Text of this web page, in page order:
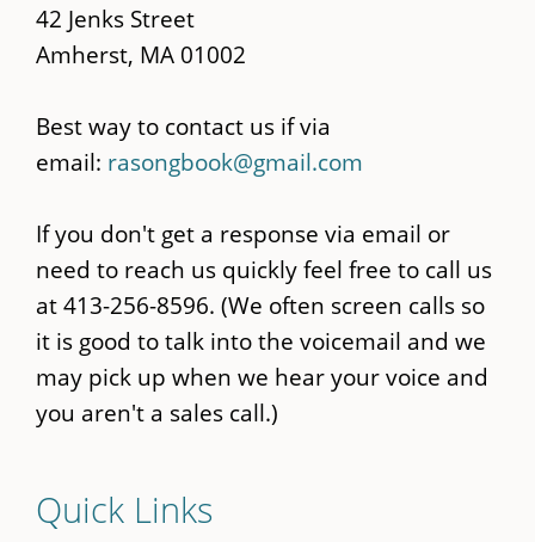
42 Jenks Street
Amherst, MA 01002
Best way to contact us if via
email: rasongbook@gmail.com
If you don't get a response via email or
need to reach us quickly feel free to call us
at 413-256-8596. (We often screen calls so
it is good to talk into the voicemail and we
may pick up when we hear your voice and
you aren't a sales call.)
Quick Links